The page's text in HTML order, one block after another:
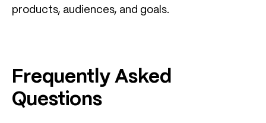
products, audiences, and goals.
Frequently Asked
Questions